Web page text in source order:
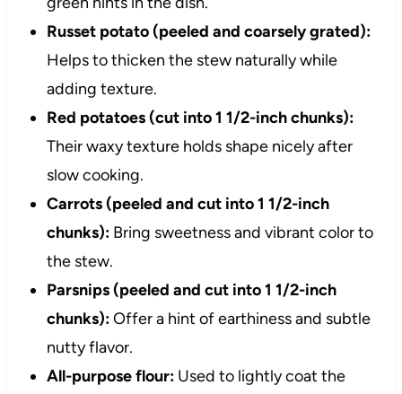
Russet potato (peeled and coarsely grated):
Helps to thicken the stew naturally while
adding texture.
Red potatoes (cut into 1 1/2-inch chunks):
Their waxy texture holds shape nicely after
slow cooking.
Carrots (peeled and cut into 1 1/2-inch
chunks):Bring sweetness and vibrant color to
the stew.
Parsnips (peeled and cut into 1 1/2-inch
chunks):Offer a hint of earthiness and subtle
nutty flavor.
All-purpose flour:Used to lightly coat the